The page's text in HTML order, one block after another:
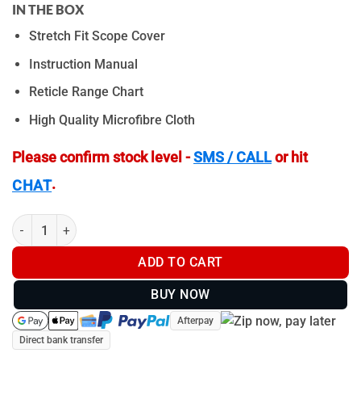
IN THE BOX
Stretch Fit Scope Cover
Instruction Manual
Reticle Range Chart
High Quality Microfibre Cloth
Please confirm stock level -SMS / CALLor hit
CHAT.
ZeroTech Vengeance 4-20x50mm R3 Illuminated - VG4205R3-
ADD TO CART
BUY NOW
Afterpay
Direct bank transfer